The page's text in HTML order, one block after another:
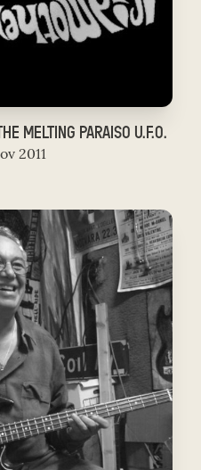
MELTING PARAISO U.F.O.
2011